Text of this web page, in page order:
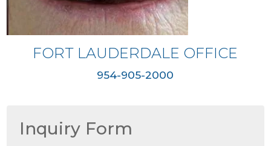
FORT LAUDERDALE OFFICE
954-905-2000
Inquiry Form